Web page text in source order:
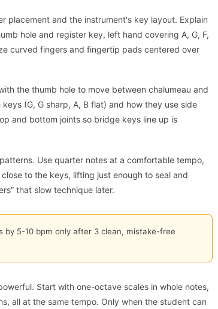
placement and the instrument's key layout. Explain
hole and register key, left hand covering A, G, F,
curved fingers and fingertip pads centered over
the thumb hole to move between chalumeau and
(G, G sharp, A, B flat) and how they use side
and bottom joints so bridge keys line up is
Use quarter notes at a comfortable tempo,
to the keys, lifting just enough to seal and
that slow technique later.
by 5-10 bpm only after 3 clean, mistake-free
Start with one-octave scales in whole notes,
all at the same tempo. Only when the student can